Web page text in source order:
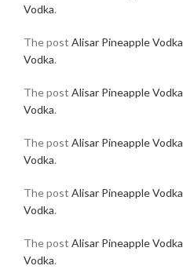
Vodka.
The post Alisar Pineapple Vodka
Vodka.
The post Alisar Pineapple Vodka
Vodka.
The post Alisar Pineapple Vodka
Vodka.
The post Alisar Pineapple Vodka
Vodka.
The post Alisar Pineapple Vodka
Vodka.